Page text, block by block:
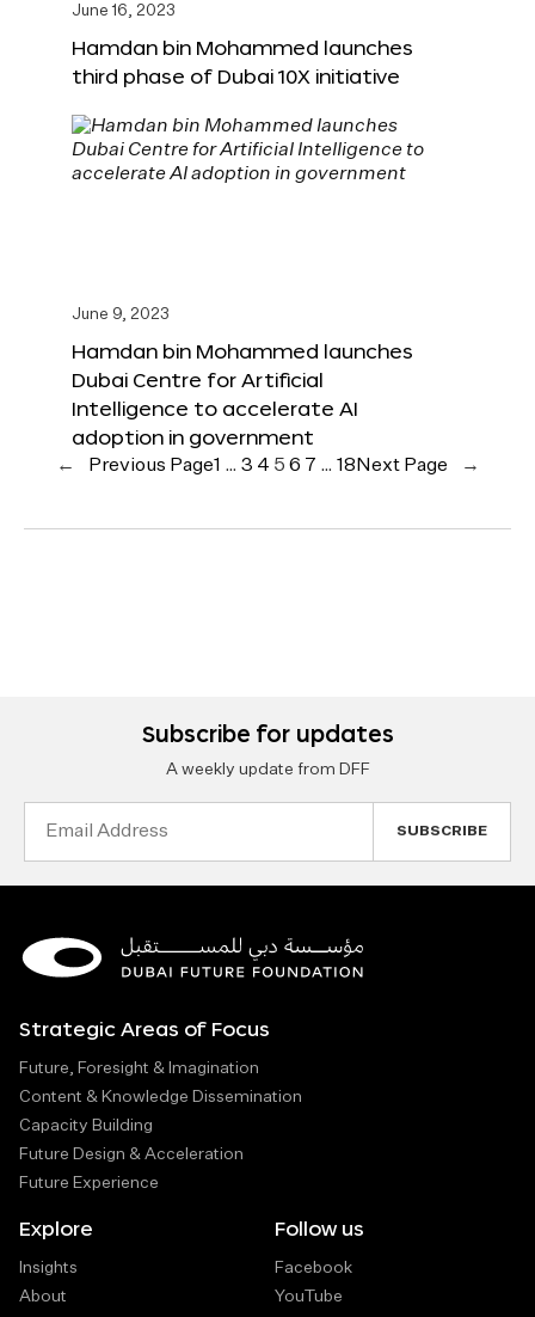
June 16, 2023
Hamdan bin Mohammed launches
third phase of Dubai 10X initiative
June 9, 2023
Hamdan bin Mohammed launches
Dubai Centre for Artificial
Intelligence to accelerate AI
adoption in government
← Previous Page1 … 3 4 5 6 7 … 18 Next Page →
Subscribe for updates
A weekly update from DFF
Strategic Areas of Focus
Future, Foresight & Imagination
Content & Knowledge Dissemination
Capacity Building
Future Design & Acceleration
Future Experience
Explore
Insights
About
Follow us
Facebook
YouTube